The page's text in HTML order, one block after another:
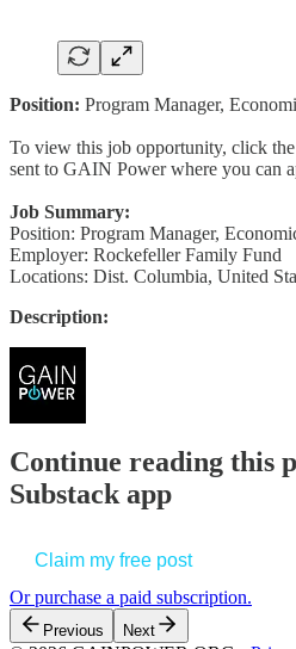
Position: Program Manager,
To view this job opportunity, click
sent to GAIN Power where you can
Job Summary:
Position: Program Manager,
Employer: Rockefeller Family Fund
Locations: Dist. Columbia, United
Description:
Continue reading this
Substack app
Claim my free post
Or purchase a paid subscription.
Previous Next